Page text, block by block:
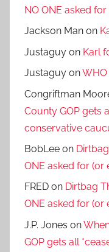
NO ONE asked
Jackson Man on
Justaguy on Karl
Justaguy onWHO
Congriftman
County GOP gets
conservative
BobLee on
ONE asked for (or
FRED on Dirtbag
ONE asked for (or
J.P. Jones on
GOP gets all